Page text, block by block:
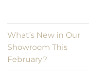
What’s New in Our
Showroom This
February?